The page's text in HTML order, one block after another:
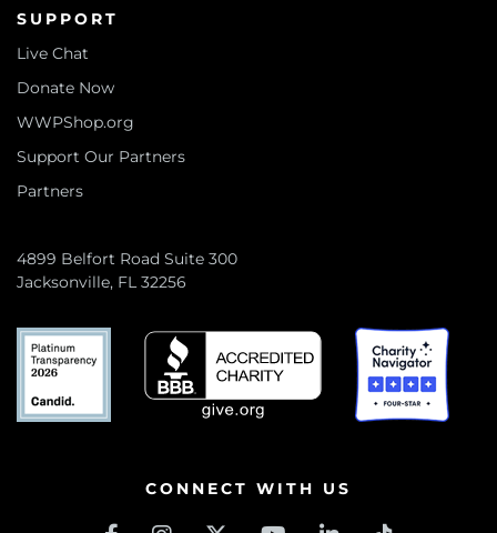
SUPPORT
Live Chat
Donate Now
WWPShop.org
Support Our Partners
Partners
4899 Belfort Road Suite 300
Jacksonville, FL 32256
CONNECT WITH US